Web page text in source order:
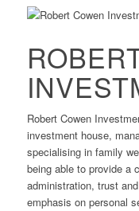
Robert Cowen
investment house,
specialising in family
being able to provide a
administration, trust
emphasis on personal